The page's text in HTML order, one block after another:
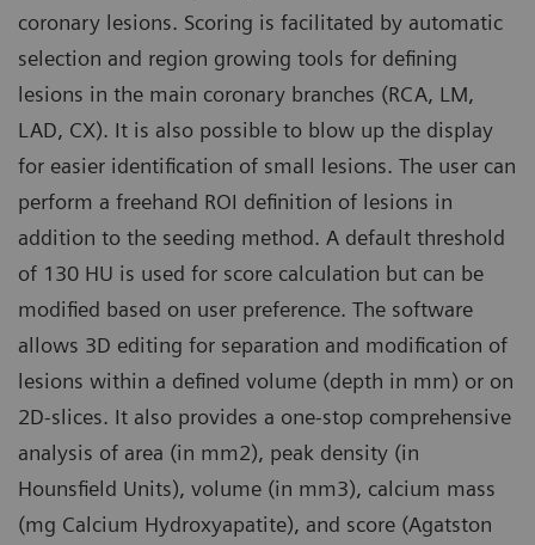
coronary lesions. Scoring is facilitated by automatic
selection and region growing tools for defining
lesions in the main coronary branches (RCA, LM,
LAD, CX). It is also possible to blow up the display
for easier identification of small lesions. The user can
perform a freehand ROI definition of lesions in
addition to the seeding method. A default threshold
of 130 HU is used for score calculation but can be
modified based on user preference. The software
allows 3D editing for separation and modification of
lesions within a defined volume (depth in mm) or on
2D-slices. It also provides a one-stop comprehensive
analysis of area (in mm2), peak density (in
Hounsfield Units), volume (in mm3), calcium mass
(mg Calcium Hydroxyapatite), and score (Agatston